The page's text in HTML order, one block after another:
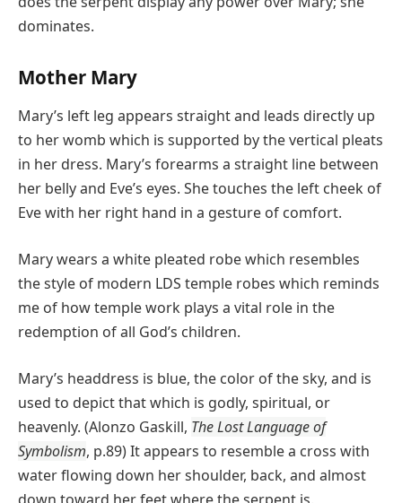
dominates.
Mother Mary
Mary’s left leg appears straight and leads directly up
to her womb which is supported by the vertical pleats
in her dress. Mary’s forearms a straight line between
her belly and Eve’s eyes. She touches the left cheek of
Eve with her right hand in a gesture of comfort.
Mary wears a white pleated robe which resembles
the style of modern LDS temple robes which reminds
me of how temple work plays a vital role in the
redemption of all God’s children.
Mary’s headdress is blue, the color of the sky, and is
used to depict that which is godly, spiritual, or
heavenly. (Alonzo Gaskill, The Lost Language of
Symbolism, p.89) It appears to resemble a cross with
water flowing down her shoulder, back, and almost
down toward her feet where the serpent is.